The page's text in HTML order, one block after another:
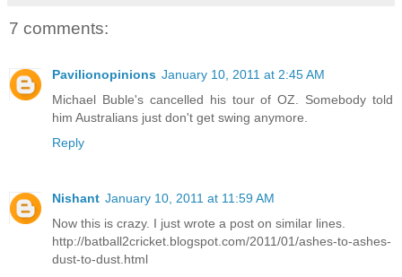
7 comments:
Pavilionopinions January 10, 2011 at 2:45 AM
Michael Buble's cancelled his tour of OZ. Somebody told
him Australians just don't get swing anymore.
Reply
Nishant January 10, 2011 at 11:59 AM
Now this is crazy. I just wrote a post on similar lines.
http://batball2cricket.blogspot.com/2011/01/ashes-to-ashes-
dust-to-dust.html